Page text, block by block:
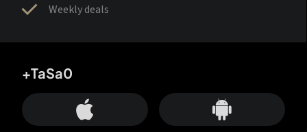
Weekly deals
+TaSa0